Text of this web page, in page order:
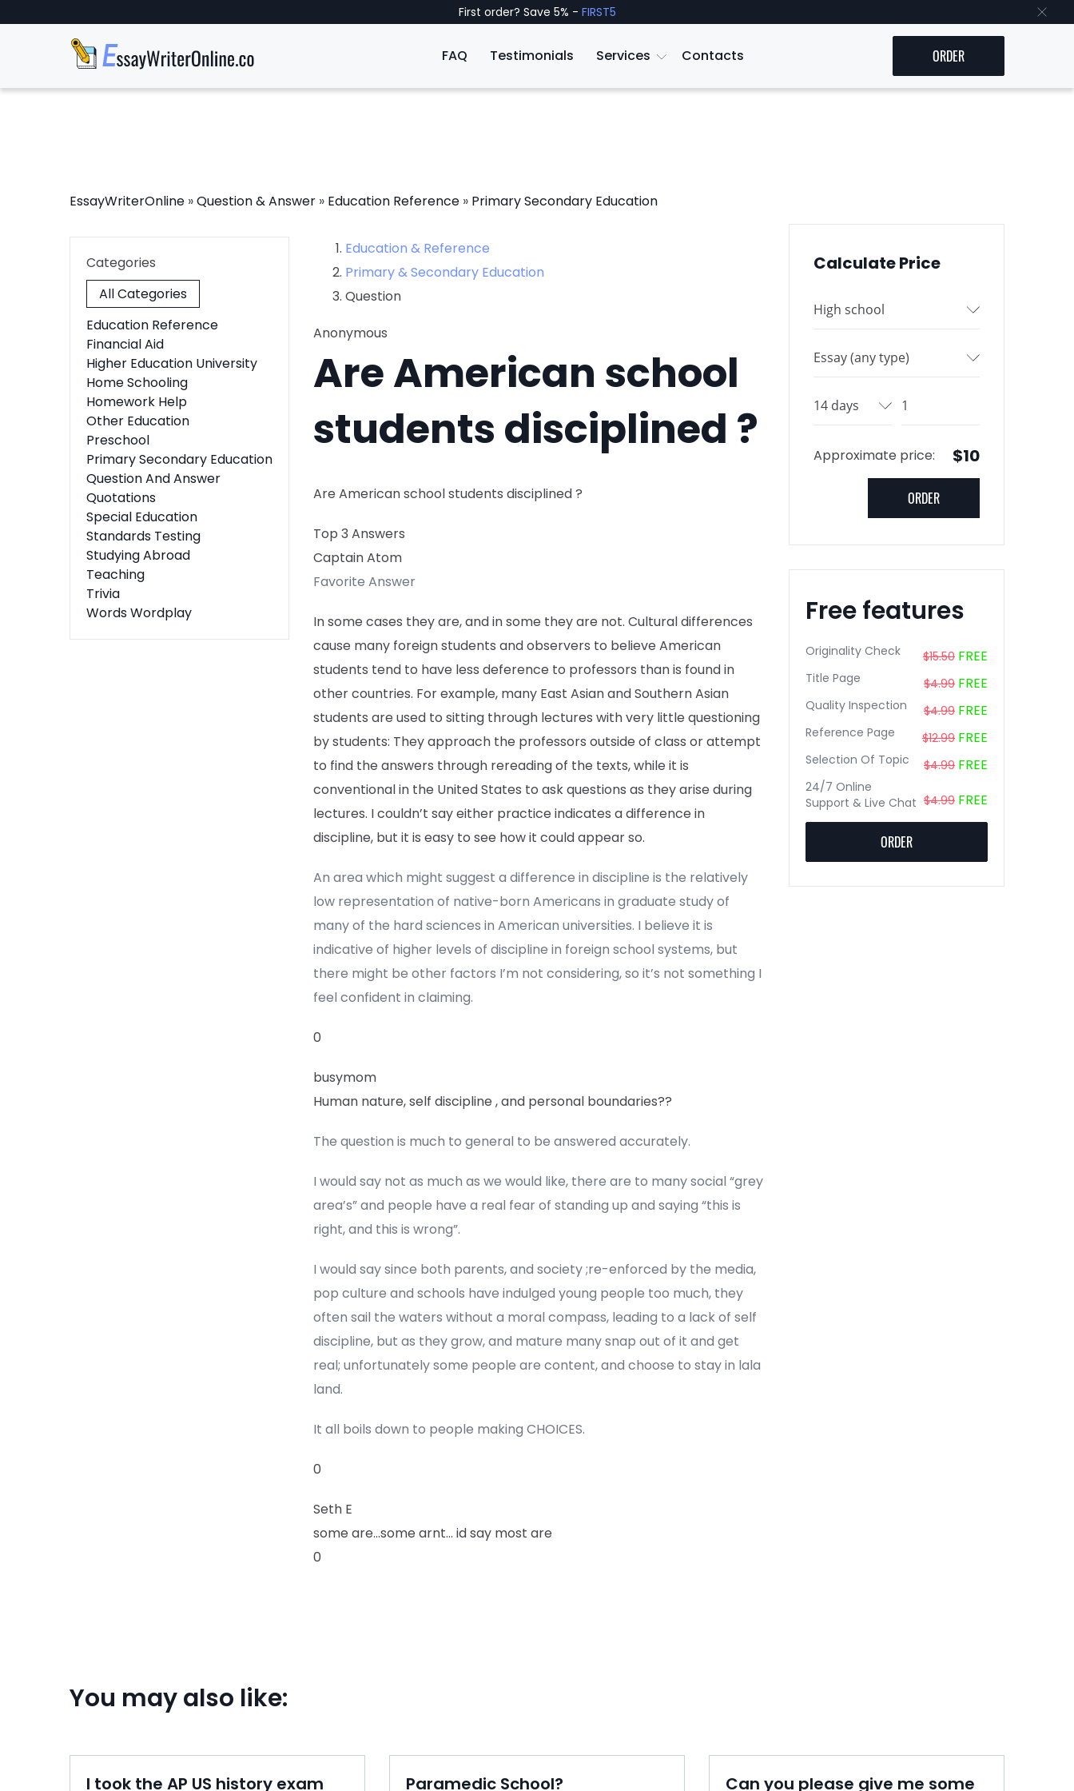
First order? Save 5% - FIRST5
FAQ Testimonials Services Contacts ORDER
EssayWriterOnline »Question & Answer » Education Reference » Primary Secondary Education
Categories
All Categories
Education Reference
Financial Aid
Higher Education University
Home Schooling
Homework Help
Other Education
Preschool
Primary Secondary Education
Question And Answer
Quotations
Special Education
Standards Testing
Studying Abroad
Teaching
Trivia
Words Wordplay
Education & Reference
Primary & Secondary Education
Question
Anonymous
Are American school
students disciplined ?
Are American school students disciplined ?
Top 3 Answers
Captain Atom
Favorite Answer
In some cases they are, and in some they are not. Cultural differences
cause many foreign students and observers to believe American
students tend to have less deference to professors than is found in
other countries. For example, many East Asian and Southern Asian
students are used to sitting through lectures with very little questioning
by students: They approach the professors outside of class or attempt
to find the answers through rereading of the texts, while it is
conventional in the United States to ask questions as they arise during
lectures. I couldn’t say either practice indicates a difference in
discipline, but it is easy to see how it could appear so.
An area which might suggest a difference in discipline is the relatively
low representation of native-born Americans in graduate study of
many of the hard sciences in American universities. I believe it is
indicative of higher levels of discipline in foreign school systems, but
there might be other factors I’m not considering, so it’s not something I
feel confident in claiming.
0
busymom
Human nature, self discipline , and personal boundaries??
The question is much to general to be answered accurately.
I would say not as much as we would like, there are to many social “grey
area’s” and people have a real fear of standing up and saying “this is
right, and this is wrong”.
I would say since both parents, and society ;re-enforced by the media,
pop culture and schools have indulged young people too much, they
often sail the waters without a moral compass, leading to a lack of self
discipline, but as they grow, and mature many snap out of it and get
real; unfortunately some people are content, and choose to stay in lala
land.
It all boils down to people making CHOICES.
0
Seth E
some are…some arnt… id say most are
0
Calculate Price
Approximate price: $10
Free features
Originality Check $15.50 FREE
Title Page $4.99 FREE
Quality Inspection $4.99 FREE
Reference Page $12.99 FREE
Selection Of Topic $4.99 FREE
24/7 Online
Support & Live Chat $4.99 FREE
ORDER
You may also like:
I took the AP US history exam
Paramedic School?
Can you please give me some